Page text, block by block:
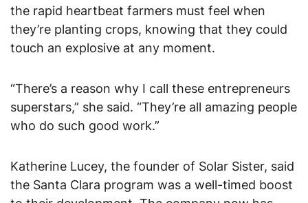
the rapid heartbeat farmers must feel when
they’re planting crops, knowing that they could
touch an explosive at any moment.
“There’s a reason why I call these entrepreneurs
superstars,” she said. “They’re all amazing people
who do such good work.”
Katherine Lucey, the founder of Solar Sister, said
the Santa Clara program was a well-timed boost